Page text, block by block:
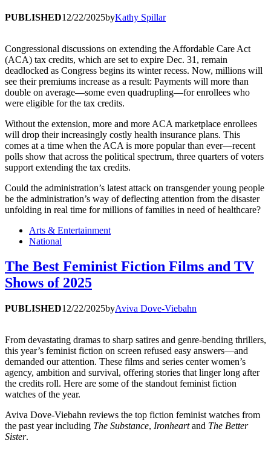
PUBLISHED12/22/2025byKathy Spillar
Congressional discussions on extending the Affordable Care Act
(ACA) tax credits, which are set to expire Dec. 31, remain
deadlocked as Congress begins its winter recess. Now, millions will
see their premiums increase as a result: Payments will more than
double on average—some even quadrupling—for enrollees who
were eligible for the tax credits.
Without the extension, more and more ACA marketplace enrollees
will drop their increasingly costly health insurance plans. This
comes at a time when the ACA is more popular than ever—recent
polls show that across the political spectrum, three quarters of voters
support extending the tax credits.
Could the administration’s latest attack on transgender young people
be the administration’s way of deflecting attention from the disaster
unfolding in real time for millions of families in need of healthcare?
Arts & Entertainment
National
The Best Feminist Fiction Films and TV
Shows of 2025
PUBLISHED12/22/2025byAviva Dove-Viebahn
From devastating dramas to sharp satires and genre-bending thrillers,
this year’s feminist fiction on screen refused easy answers—and
demanded our attention. These films and series center women’s
agency, ambition and survival, offering stories that linger long after
the credits roll. Here are some of the standout feminist fiction
watches of the year.
Aviva Dove-Viebahn reviews the top fiction feminist watches from
the past year including The Substance, Ironheartand The Better
Sister.